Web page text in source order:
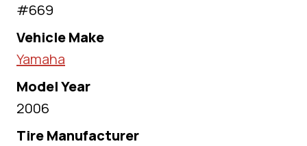
#669
Vehicle Make
Yamaha
Model Year
2006
Tire Manufacturer